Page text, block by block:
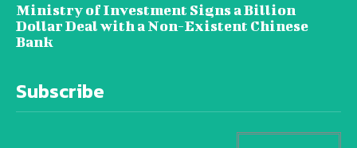
Ministry of Investment Signs a Billion
Dollar Deal with a Non-Existent Chinese
Bank
Subscribe